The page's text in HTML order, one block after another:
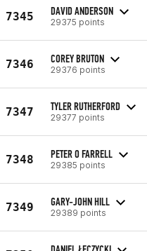
7345 DAVID ANDERSON
29375 points
7346 COREY BRUTON
29376 points
7347 TYLER RUTHERFORD
29377 points
7348 PETER O FARRELL
29385 points
7349 GARY-JOHN HILL
29389 points